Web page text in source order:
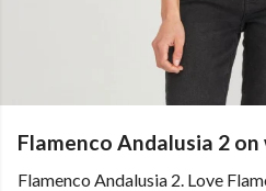
Flamenco Andalusia 2 on
Flamenco Andalusia 2. Love